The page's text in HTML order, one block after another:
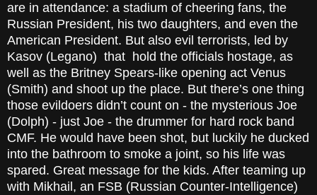
are in attendance: a stadium of cheering fans, the
Russian President, his two daughters, and even the
American President. But also evil terrorists, led by
Kasov (Legano) that hold the officials hostage, as
well as the Britney Spears-like opening act Venus
(Smith) and shoot up the place. But there’s one thing
those evildoers didn’t count on - the mysterious Joe
(Dolph) - just Joe - the drummer for hard rock band
CMF. He would have been shot, but luckily he ducked
into the bathroom to smoke a joint, so his life was
spared. Great message for the kids. After teaming up
with Mikhail, an FSB (Russian Counter-Intelligence)